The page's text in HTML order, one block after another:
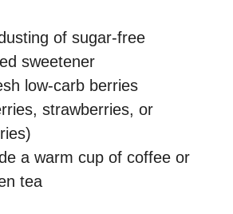
of sugar-free
sweetener
low-carb berries
strawberries, or
a warm cup of coffee or
tea